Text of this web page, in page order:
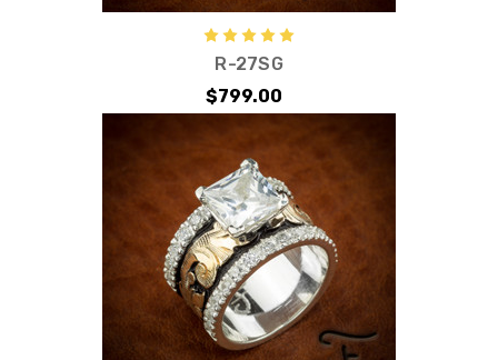
R-27SG
$799.00